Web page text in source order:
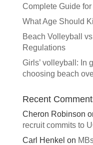
:
Complete Guide
What Age Should
Beach Volleyball
Regulations
Girls’ volleyball: In
choosing beach
Recent
Cheron Robinson
recruit commits to
Carl Henkel on